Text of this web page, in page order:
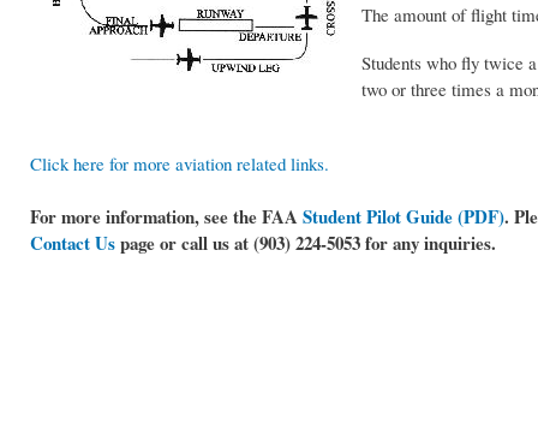
The amount of flight
Students who fly twice
two or three times a
Click here for more aviation related links.
For more information, see the FAA Student Pilot Guide (PDF).
Contact Uspage or call us at (903) 224-5053 for any inquiries.